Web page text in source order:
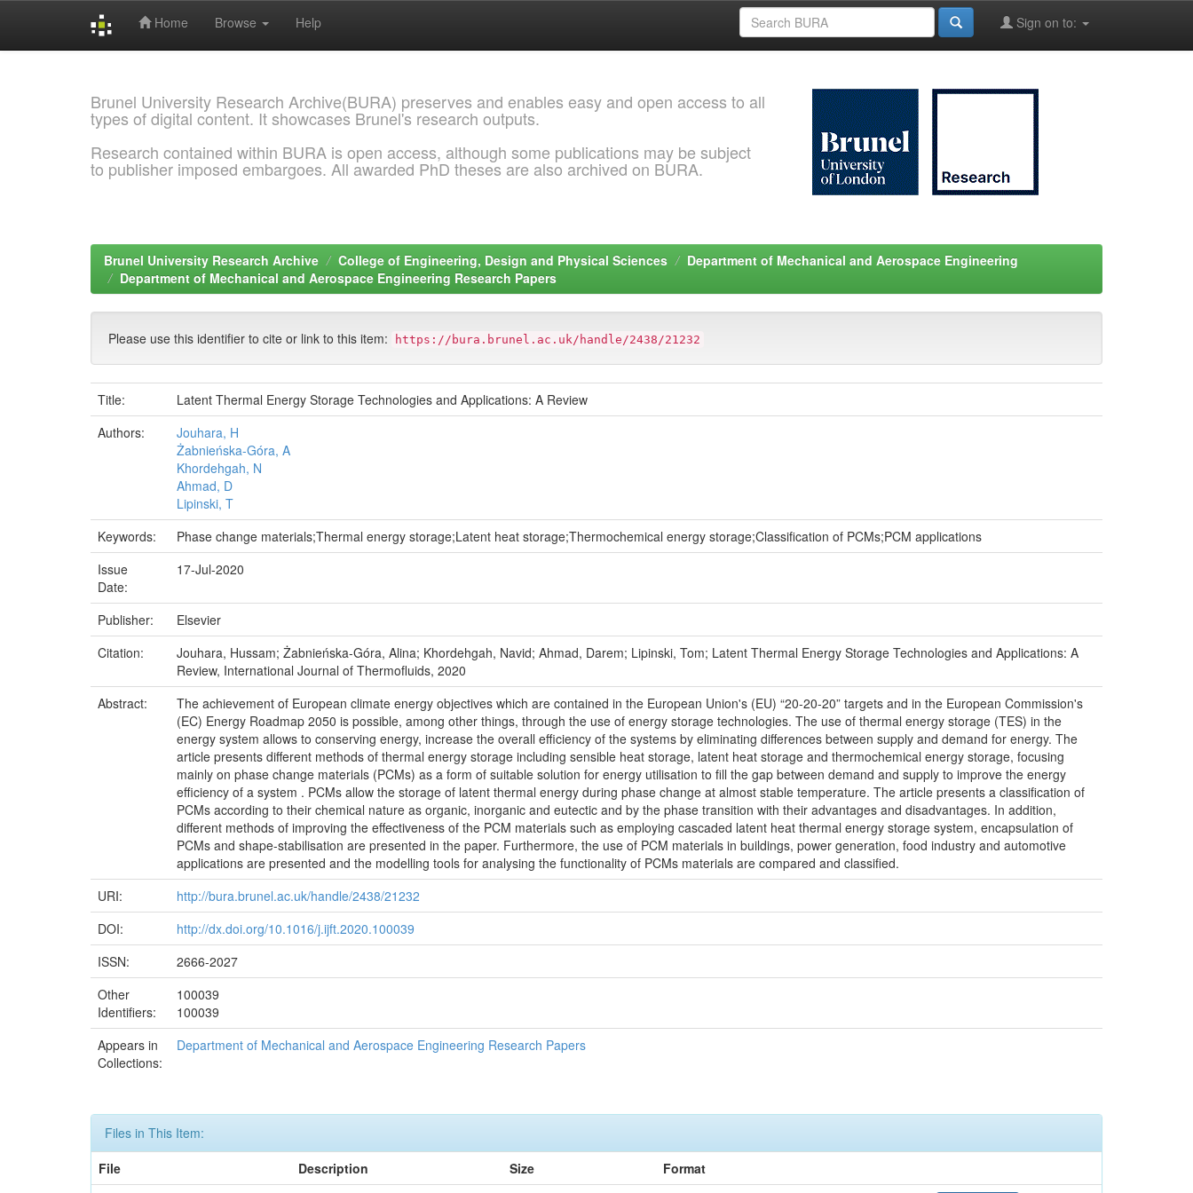
Home Browse Help Sign on to:
Brunel University Research Archive(BURA) preserves and enables easy and open access to all
types of digital content. It showcases Brunel's research outputs.
Research contained within BURA is open access, although some publications may be subject
to publisher imposed embargoes. All awarded PhD theses are also archived on BURA.
Brunel University Research Archive College of Engineering, Design and Physical Sciences
Department of Mechanical and Aerospace Engineering
Department of Mechanical and Aerospace Engineering Research Papers
Please use this identifier to cite or link to this item: https://bura.brunel.ac.uk/handle/2438/21232
Title:
Latent Thermal Energy Storage Technologies and Applications: A Review
Authors:
Jouhara, H
Żabnieńska-Góra, A
Khordehgah, N
Ahmad, D
Lipinski, T
Keywords:
Phase change materials;Thermal energy storage;Latent heat storage;Thermochemical energy storage;Classification of PCMs;PCM applications
Issue
Date:
17-Jul-2020
Publisher:
Elsevier
Citation:
Jouhara, Hussam; Żabnieńska-Góra, Alina; Khordehgah, Navid; Ahmad, Darem; Lipinski, Tom; Latent Thermal Energy Storage Technologies and Applications: A
Review, International Journal of Thermofluids, 2020
Abstract:
The achievement of European climate energy objectives which are contained in the European Union's (EU) “20-20-20” targets and in the European Commission's
(EC) Energy Roadmap 2050 is possible, among other things, through the use of energy storage technologies. The use of thermal energy storage (TES) in the
energy system allows to conserving energy, increase the overall efficiency of the systems by eliminating differences between supply and demand for energy. The
article presents different methods of thermal energy storage including sensible heat storage, latent heat storage and thermochemical energy storage, focusing
mainly on phase change materials (PCMs) as a form of suitable solution for energy utilisation to fill the gap between demand and supply to improve the energy
efficiency of a system . PCMs allow the storage of latent thermal energy during phase change at almost stable temperature. The article presents a classification of
PCMs according to their chemical nature as organic, inorganic and eutectic and by the phase transition with their advantages and disadvantages. In addition,
different methods of improving the effectiveness of the PCM materials such as employing cascaded latent heat thermal energy storage system, encapsulation of
PCMs and shape-stabilisation are presented in the paper. Furthermore, the use of PCM materials in buildings, power generation, food industry and automotive
applications are presented and the modelling tools for analysing the functionality of PCMs materials are compared and classified.
URI:
http://bura.brunel.ac.uk/handle/2438/21232
DOI:
http://dx.doi.org/10.1016/j.ijft.2020.100039
ISSN:
2666-2027
Other
Identifiers:
100039
100039
Appears in
Collections:
Department of Mechanical and Aerospace Engineering Research Papers
Files in This Item:
File
Description Size
Format